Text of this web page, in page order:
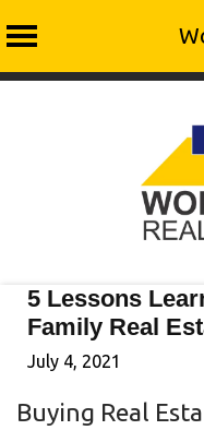
5 Lessons
Family Real
July 4, 2021
Buying Real